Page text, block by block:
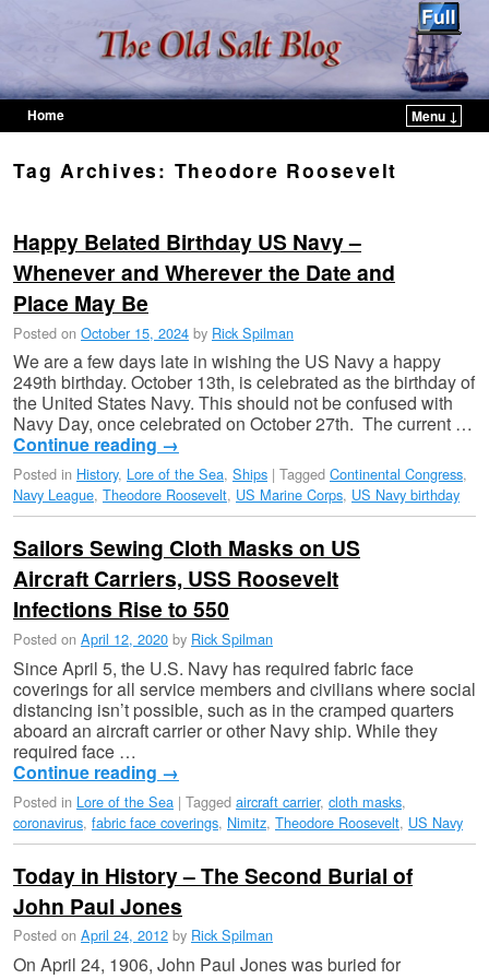
Home
Menu ↓
Tag Archives: Theodore Roosevelt
Happy Belated Birthday US Navy –
Whenever and Wherever the Date and
Place May Be
Posted on October 15, 2024 by Rick Spilman
We are a few days late in wishing the US Navy a happy
249th birthday. October 13th, is celebrated as the birthday of
the United States Navy. This should not be confused with
Navy Day, once celebrated on October 27th. The current …
Continue reading →
Posted in History, Lore of the Sea, Ships | Tagged Continental Congress,
Navy League, Theodore Roosevelt, US Marine Corps, US Navy birthday
Sailors Sewing Cloth Masks on US
Aircraft Carriers, USS Roosevelt
Infections Rise to 550
Posted on April 12, 2020 by Rick Spilman
Since April 5, the U.S. Navy has required fabric face
coverings for all service members and civilians where social
distancing isn’t possible, such as in the cramped quarters
aboard an aircraft carrier or other Navy ship. While they
required face …
Continue reading →
Posted in Lore of the Sea | Tagged aircraft carrier, cloth masks,
coronavirus, fabric face coverings, Nimitz, Theodore Roosevelt, US Navy
Today in History – The Second Burial of
John Paul Jones
Posted on April 24, 2012 by Rick Spilman
On April 24, 1906, John Paul Jones was buried for